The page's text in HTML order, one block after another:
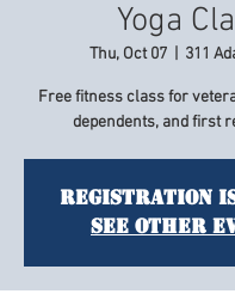
Yoga
Thu, Oct 07 311
Free fitness class for
dependents, and first
Registration
See other